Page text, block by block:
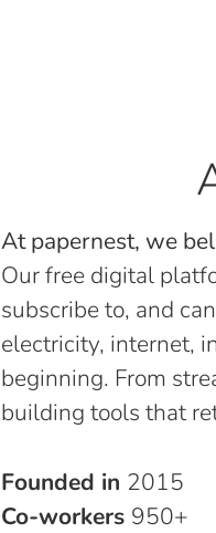
At papernest, we
Our free digital
subscribe to, and
electricity, internet,
beginning. From
building tools that
Founded in 2015
Co-workers 950+